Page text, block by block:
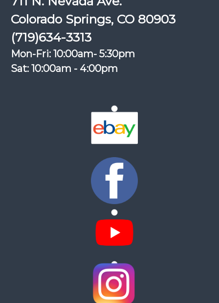
Colorado Springs, CO 80903
(719)634-3313
Mon-Fri: 10:00am- 5:30pm
Sat: 10:00am - 4:00pm